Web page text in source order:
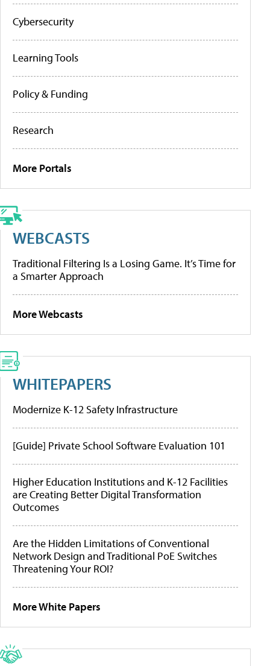
Cybersecurity
Learning Tools
Policy & Funding
Research
More Portals
WEBCASTS
Traditional Filtering Is a Losing Game. It’s Time for
a Smarter Approach
More Webcasts
WHITEPAPERS
Modernize K-12 Safety Infrastructure
[Guide] Private School Software Evaluation 101
Higher Education Institutions and K-12 Facilities
are Creating Better Digital Transformation
Outcomes
Are the Hidden Limitations of Conventional
Network Design and Traditional PoE Switches
Threatening Your ROI?
More White Papers